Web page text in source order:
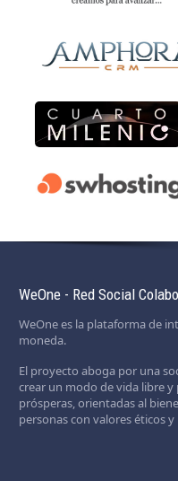
WeOne - Red Social
WeOne es la plataforma de
moneda.
El proyecto aboga por una
crear un modo de vida libre
prósperas, orientadas al
personas con valores éticos y